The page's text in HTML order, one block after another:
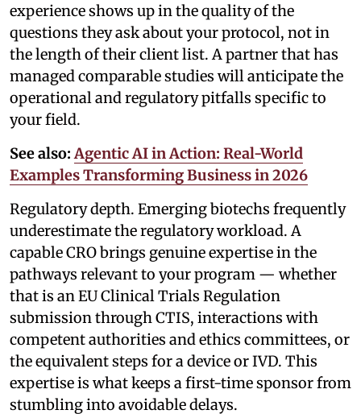
experience shows up in the quality of the
questions they ask about your protocol, not in
the length of their client list. A partner that has
managed comparable studies will anticipate the
operational and regulatory pitfalls specific to
your field.
See also: Agentic AI in Action: Real-World
Examples Transforming Business in 2026
Regulatory depth. Emerging biotechs frequently
underestimate the regulatory workload. A
capable CRO brings genuine expertise in the
pathways relevant to your program — whether
that is an EU Clinical Trials Regulation
submission through CTIS, interactions with
competent authorities and ethics committees, or
the equivalent steps for a device or IVD. This
expertise is what keeps a first-time sponsor from
stumbling into avoidable delays.